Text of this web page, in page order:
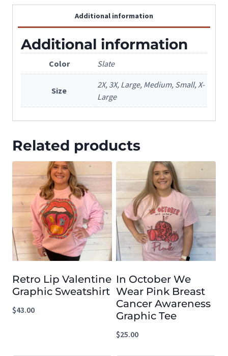
Additional information
Additional information
Color Slate
Size
2X, 3X, Large, Medium, Small, X-
Large
Related products
Retro Lip Valentine
Graphic Sweatshirt
$43.00
In October We
Wear Pink Breast
Cancer Awareness
Graphic Tee
$25.00